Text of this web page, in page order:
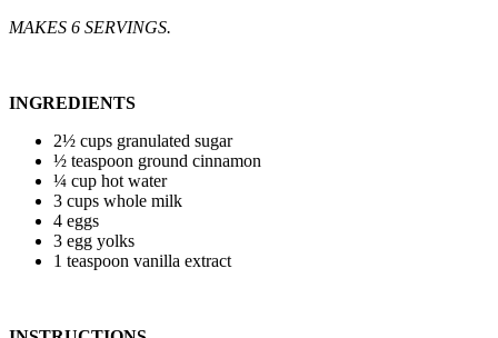
MAKES 6 SERVINGS.
INGREDIENTS
2½ cups granulated sugar
½ teaspoon ground cinnamon
¼ cup hot water
3 cups whole milk
4 eggs
3 egg yolks
1 teaspoon vanilla extract